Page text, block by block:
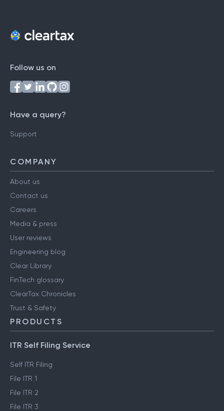
Follow us on
Have a query?
Support
COMPANY
About us
Contact us
Careers
Media & press
User reviews
Engineering blog
Clear Library
FinTech glossary
ClearTax Chronicles
Trust & Safety
PRODUCTS
ITR Self Filing Service
Self ITR Filing
File ITR 1
File ITR 2
File ITR 3